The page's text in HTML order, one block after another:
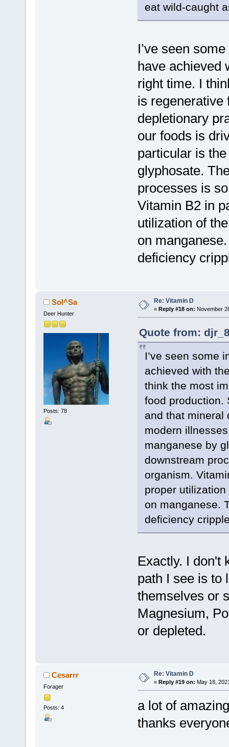
eat wild-caught
I’ve seen
have achieved
right time. I
is regenerative
depletionary
our foods is
particular is
glyphosate.
processes is
Vitamin B2 in
utilization of
on
deficiency
Sol^Sa
Deer Hunter
Posts: 78
Re: Vitamin D
« Reply #18 on: November
Quote from:
I’ve seen some
achieved with
think the most
food production.
and that mineral
modern
manganese by
downstream
organism.
proper
on manganese.
deficiency
Exactly. I don't
path I see is to
themselves or
Magnesium,
or depleted.
Cesarrr
Forager
Posts: 4
Re: Vitamin D
« Reply #19 on: May 18,
a lot of
thanks